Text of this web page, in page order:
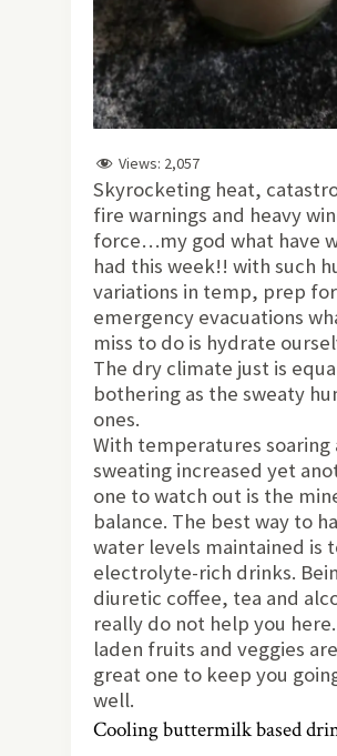
Views: 2,057
Skyrocketing heat,
fire warnings and heavy
force…my god what have
had this week!! with such
variations in temp, prep for
emergency evacuations
miss to do is hydrate
The dry climate just is
bothering as the sweaty
ones.
With temperatures soaring
sweating increased yet
one to watch out is the
balance. The best way to
water levels maintained is
electrolyte-rich drinks.
diuretic coffee, tea and
really do not help you
laden fruits and veggies
great one to keep you
well.
Cooling buttermilk based